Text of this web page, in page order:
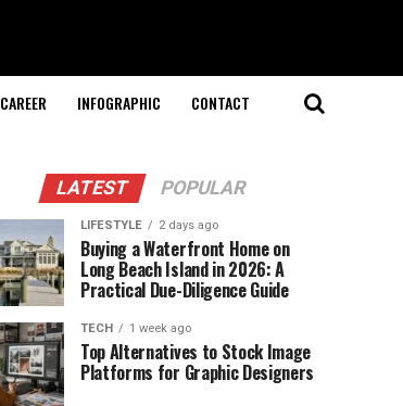
CAREER INFOGRAPHIC CONTACT
LATEST POPULAR
LIFESTYLE 2 days ago
Buying a Waterfront Home on
Long Beach Island in 2026: A
Practical Due-Diligence Guide
TECH 1 week ago
Top Alternatives to Stock Image
Platforms for Graphic Designers